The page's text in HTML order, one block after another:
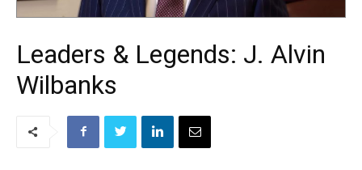
Leaders & Legends: J. Alvin
Wilbanks